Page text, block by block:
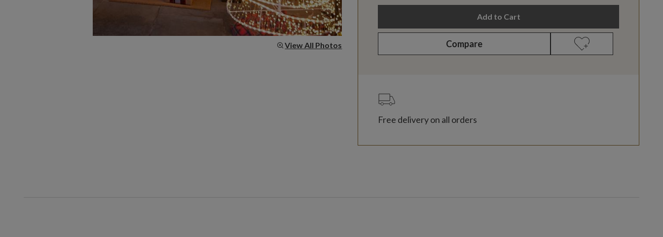
View All Photos
Add to Cart
Compare
Free delivery on all orders